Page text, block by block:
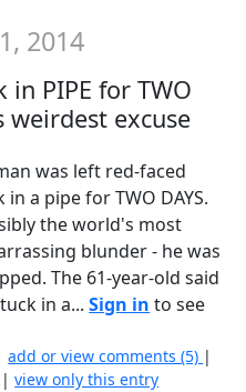
2014
PIPE for TWO
weirdest excuse
was left red-faced
a pipe for TWO DAYS.
the world's most
blunder - he was
The 61-year-old said
in a...Sign in to see
|add or view comments (5) |
|view only this entry